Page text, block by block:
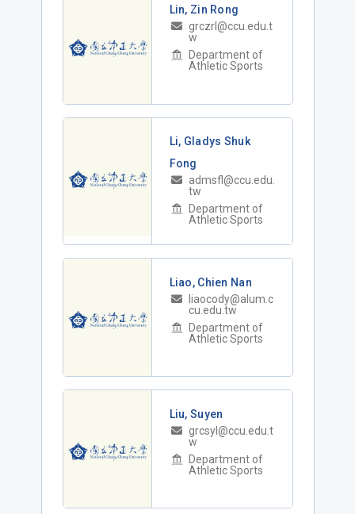
Lin, Zin Rong
grczrl@ccu.edu.t
w
Department of
Athletic Sports
Li, Gladys Shuk
Fong
admsfl@ccu.edu.
tw
Department of
Athletic Sports
Liao, Chien Nan
liaocody@alum.c
cu.edu.tw
Department of
Athletic Sports
Liu, Suyen
grcsyl@ccu.edu.t
w
Department of
Athletic Sports